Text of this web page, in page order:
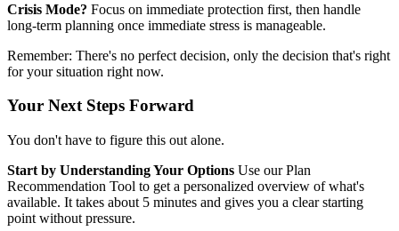
Crisis Mode? Focus on immediate protection first, then handle
long-term planning once immediate stress is manageable.
Remember: There's no perfect decision, only the decision that's right
for your situation right now.
Your Next Steps Forward
You don't have to figure this out alone.
Start by Understanding Your Options Use our Plan
Recommendation Tool to get a personalized overview of what's
available. It takes about 5 minutes and gives you a clear starting
point without pressure.